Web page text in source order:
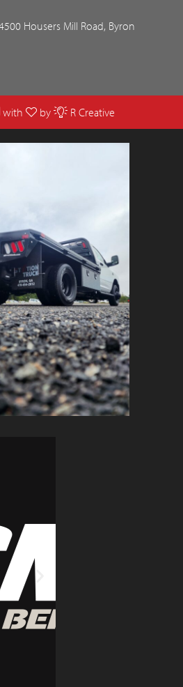
Housers Mill Road, Byron
with by R Creative